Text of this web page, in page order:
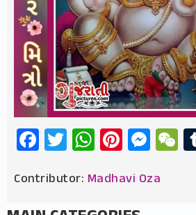
Facebook
Twitter
WhatsApp
Contributor: Madhavi Oza